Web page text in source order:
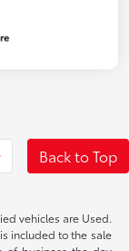
Back to Top
vehicles are Used.
included to the sale